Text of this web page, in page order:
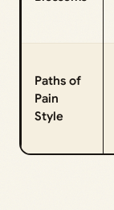
Paths of
Pain
Style